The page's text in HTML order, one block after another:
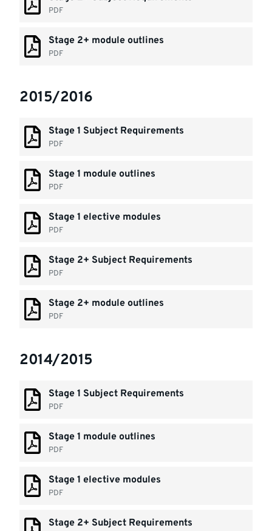
PDF
Stage 2+ module outlines
PDF
2015/2016
Stage 1 Subject Requirements
PDF
Stage 1 module outlines
PDF
Stage 1 elective modules
PDF
Stage 2+ Subject Requirements
PDF
Stage 2+ module outlines
PDF
2014/2015
Stage 1 Subject Requirements
PDF
Stage 1 module outlines
PDF
Stage 1 elective modules
PDF
Stage 2+ Subject Requirements